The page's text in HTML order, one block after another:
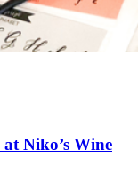
Niko’s Wine